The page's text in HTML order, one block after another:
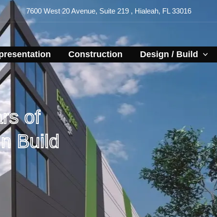
7600 West 20 Avenue, Suite 219 , Hialeah, FL 33016
Construction Design / Build
of
Build